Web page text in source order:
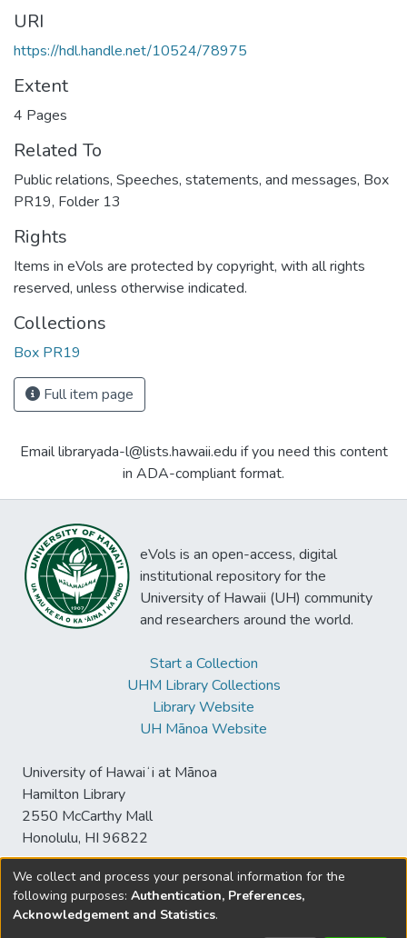
URI
https://hdl.handle.net/10524/78975
Extent
4 Pages
Related To
Public relations, Speeches, statements, and messages, Box
PR19, Folder 13
Rights
Items in eVols are protected by copyright, with all rights
reserved, unless otherwise indicated.
Collections
Box PR19
Full item page
Email libraryada-l@lists.hawaii.edu if you need this content
in ADA-compliant format.
eVols is an open-access, digital
institutional repository for the
University of Hawaii (UH) community
and researchers around the world.
Start a Collection
UHM Library Collections
Library Website
UH Mānoa Website
University of Hawaiʻi at Mānoa
Hamilton Library
2550 McCarthy Mall
Honolulu, HI 96822
© University of Hawaiʻi at Mānoa Library
We collect and process your personal information for the
following purposes: Authentication, Preferences,
Acknowledgement and Statistics.